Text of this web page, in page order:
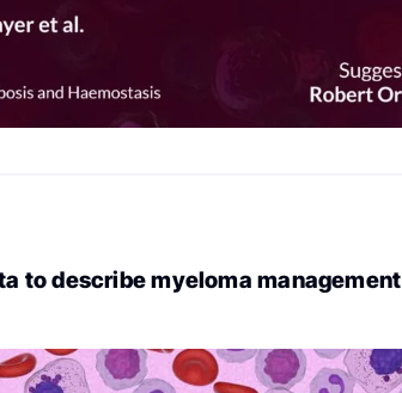
to describe myeloma management